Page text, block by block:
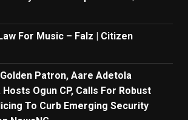
For Music – Falz | Citizen
Golden Patron, Aare Adetola
Hosts Ogun CP, Calls For Robust
To Curb Emerging Security